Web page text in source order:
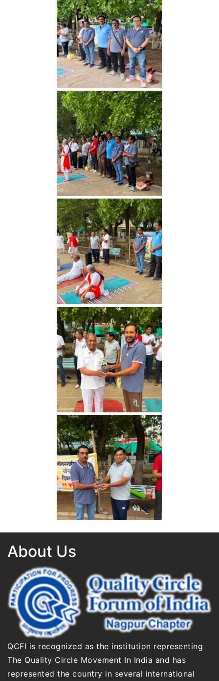
Yoga Day 2026
Yoga Day 2026
Yoga Day 2026
Yoga Day 2026
About Us
QCFI is recognized as the institution representing
The Quality Circle Movement In India and has
represented the country in several international